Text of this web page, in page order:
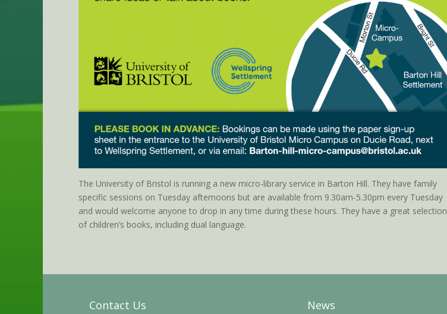
The University of Bristol is running a new micro-library service in Barton Hill. They have family
specific sessions on Tuesday afternoons but are available from 9.30am-5.30pm every Tuesday
and would welcome anyone to drop in any time during these hours. They have a great selection
of children’s books, including dual language.
Contact Us News